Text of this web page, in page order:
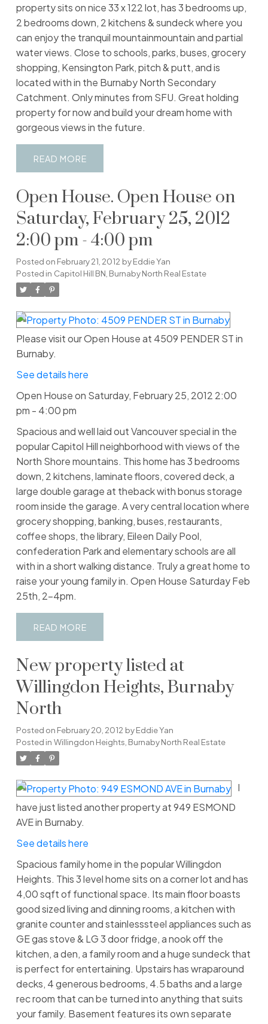
property sits on nice 33 x 122 lot, has 3 bedrooms up,
2 bedrooms down, 2 kitchens & sundeck where you
can enjoy the tranquil mountainmountain and partial
water views. Close to schools, parks, buses, grocery
shopping, Kensington Park, pitch & putt, and is
located with in the Burnaby North Secondary
Catchment. Only minutes from SFU. Great holding
property for now and build your dream home with
gorgeous views in the future.
READ
Open House. Open House on
Saturday, February 25, 2012
2:00 pm - 4:00 pm
Posted on February 21, 2012 byEddie Yan
Posted in Capitol Hill BN, Burnaby North Real Estate
Please visit our Open House at 4509 PENDER ST in
Burnaby.
See details here
Open House on Saturday, February 25, 2012 2:00
pm - 4:00 pm
Spacious and well laid out Vancouver special in the
popular Capitol Hill neighborhood with views of the
North Shore mountains. This home has 3 bedrooms
down, 2 kitchens, laminate floors, covered deck, a
large double garage at theback with bonus storage
room inside the garage. A very central location where
grocery shopping, banking, buses, restaurants,
coffee shops, the library, Eileen Daily Pool,
confederation Park and elementary schools are all
with in a short walking distance. Truly a great home to
raise your young family in. Open House Saturday Feb
25th, 2-4pm.
READ
New property listed at
Willingdon Heights, Burnaby
North
Posted on February 20, 2012 byEddie Yan
Posted in Willingdon Heights, Burnaby North Real Estate
I
have just listed another property at 949 ESMOND
AVE in Burnaby.
See details here
Spacious family home in the popular Willingdon
Heights. This 3 level home sits on a corner lot and has
4,00 sqft of functional space. Its main floor boasts
good sized living and dinning rooms, a kitchen with
granite counter and stainlesssteel appliances such as
GE gas stove & LG 3 door fridge, a nook off the
kitchen, a den, a family room and a huge sundeck that
is perfect for entertaining. Upstairs has wraparound
decks, 4 generous bedrooms, 4.5 baths and a large
rec room that can be turned into anything that suits
your family. Basement features its own separate